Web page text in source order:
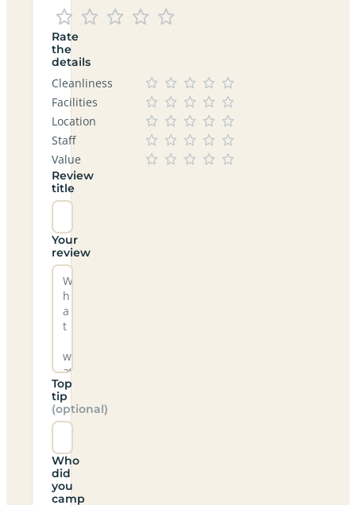
Rate
the
details
Cleanliness
Facilities
Location
Staff
Value
Review
title
Your
review
Top
tip
(optional)
Who
did
you
camp